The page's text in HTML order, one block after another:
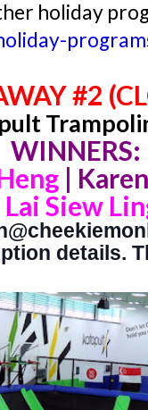
holiday
#2
WINNERS:
|
Lai Siew
details.